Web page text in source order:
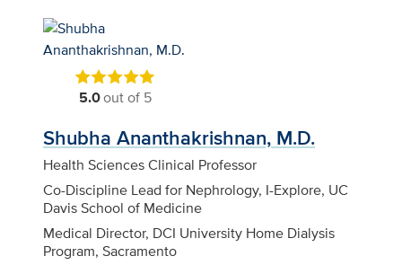
5.0out of 5
Shubha Ananthakrishnan, M.D.
Health Sciences Clinical Professor
Co-Discipline Lead for Nephrology, I-Explore, UC
Davis School of Medicine
Medical Director, DCI University Home Dialysis
Program, Sacramento